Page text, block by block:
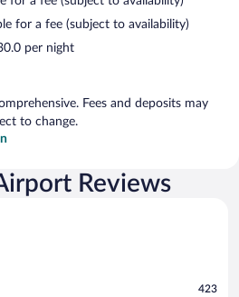
for a fee (subject to availability)
per night
Fees and deposits may
to change.
Reviews
423